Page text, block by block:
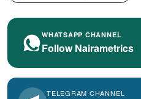
WHATSAPP CHANNEL
Follow Nairametrics
TELEGRAM CHANNEL